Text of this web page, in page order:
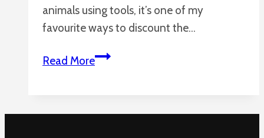
animals using tools, it’s one of my
favourite ways to discount the…
Read MoreMore